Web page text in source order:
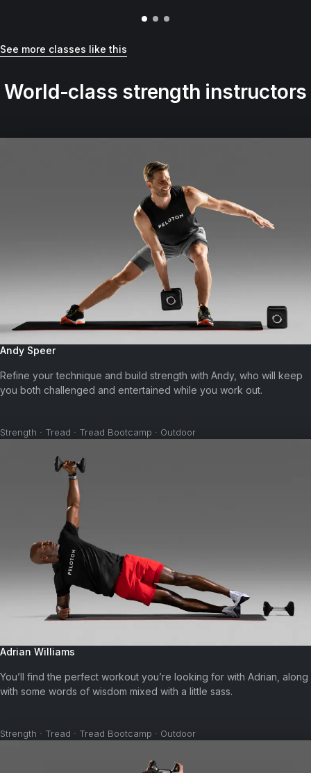
See more classes like this
World-class strength instructors
Andy Speer
Refine your technique and build strength with Andy, who will keep
you both challenged and entertained while you work out.
Strength · Tread · Tread Bootcamp · Outdoor
Adrian Williams
You’ll find the perfect workout you’re looking for with Adrian, along
with some words of wisdom mixed with a little sass.
Strength · Tread · Tread Bootcamp · Outdoor